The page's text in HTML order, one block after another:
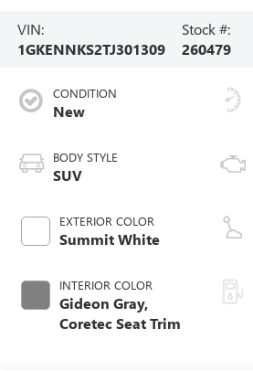
VIN:
1GKENNKS2TJ301309
Stock #:
260479
CONDITION
New
BODY STYLE
SUV
EXTERIOR COLOR
Summit White
INTERIOR COLOR
Gideon Gray,
Coretec Seat Trim